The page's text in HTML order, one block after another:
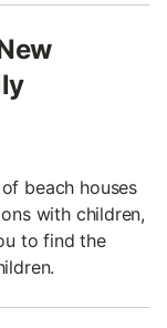
beach houses
with children,
to find the